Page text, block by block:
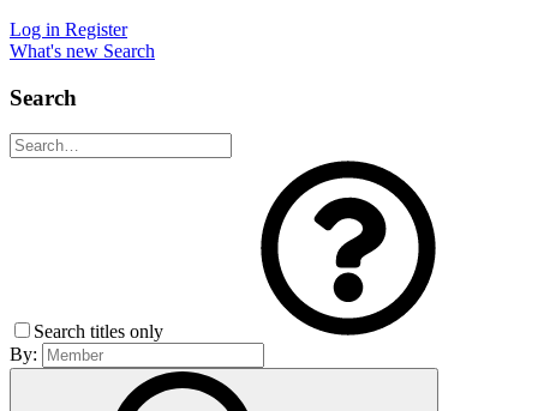
Log in Register
What's new Search
Search
Search titles only
By: